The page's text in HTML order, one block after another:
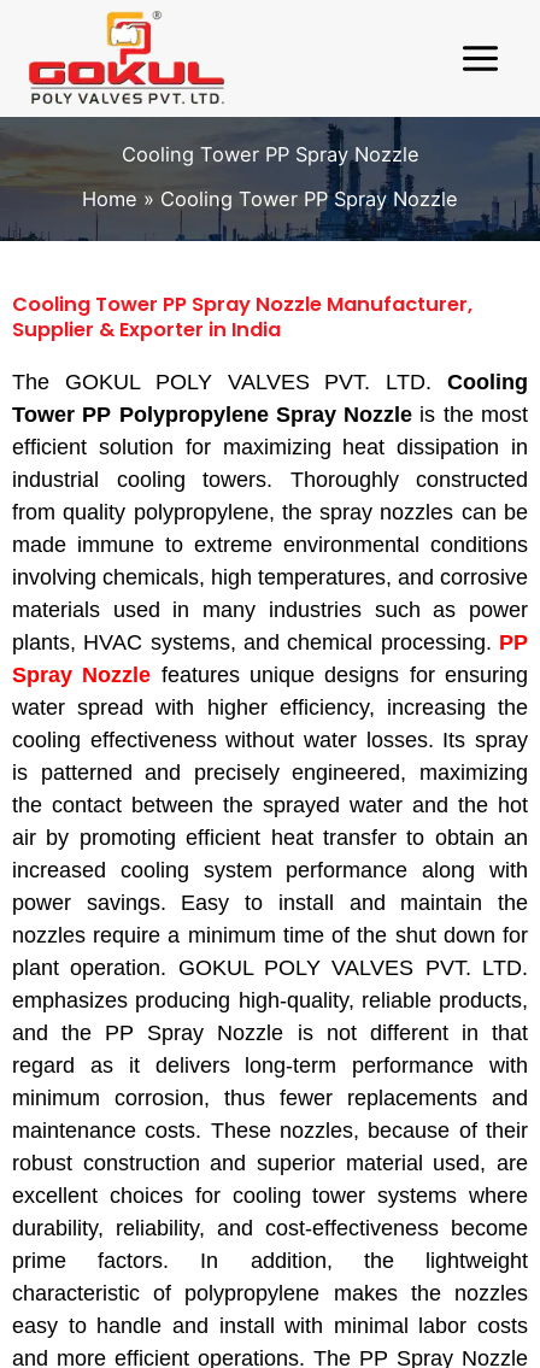
content
Cooling Tower PP Spray Nozzle
Home
Cooling Tower PP Spray Nozzle
Cooling Tower PP Spray Nozzle Manufacturer,
Supplier & Exporter in India
The GOKUL POLY VALVES PVT. LTD. Cooling
Tower PP Polypropylene Spray Nozzle is the most
efficient solution for maximizing heat dissipation in
industrial cooling towers. Thoroughly constructed
from quality polypropylene, the spray nozzles can be
made immune to extreme environmental conditions
involving chemicals, high temperatures, and corrosive
materials used in many industries such as power
plants, HVAC systems, and chemical processing. PP
Spray Nozzle features unique designs for ensuring
water spread with higher efficiency, increasing the
cooling effectiveness without water losses. Its spray
is patterned and precisely engineered, maximizing
the contact between the sprayed water and the hot
air by promoting efficient heat transfer to obtain an
increased cooling system performance along with
power savings. Easy to install and maintain the
nozzles require a minimum time of the shut down for
plant operation. GOKUL POLY VALVES PVT. LTD.
emphasizes producing high-quality, reliable products,
and the PP Spray Nozzle is not different in that
regard as it delivers long-term performance with
minimum corrosion, thus fewer replacements and
maintenance costs. These nozzles, because of their
robust construction and superior material used, are
excellent choices for cooling tower systems where
durability, reliability, and cost-effectiveness become
prime factors. In addition, the lightweight
characteristic of polypropylene makes the nozzles
easy to handle and install with minimal labor costs
and more efficient operations. The PP Spray Nozzle